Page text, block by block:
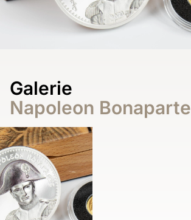
Galerie
Napoleon Bonaparte